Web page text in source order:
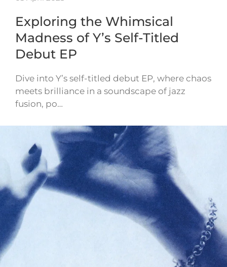
Exploring the Whimsical
Madness of Y’s Self-Titled
Debut EP
Dive into Y’s self-titled debut EP, where chaos
meets brilliance in a soundscape of jazz
fusion, po…